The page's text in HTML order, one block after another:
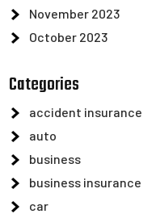
November 2023
October 2023
Categories
accident insurance
auto
business
business insurance
car